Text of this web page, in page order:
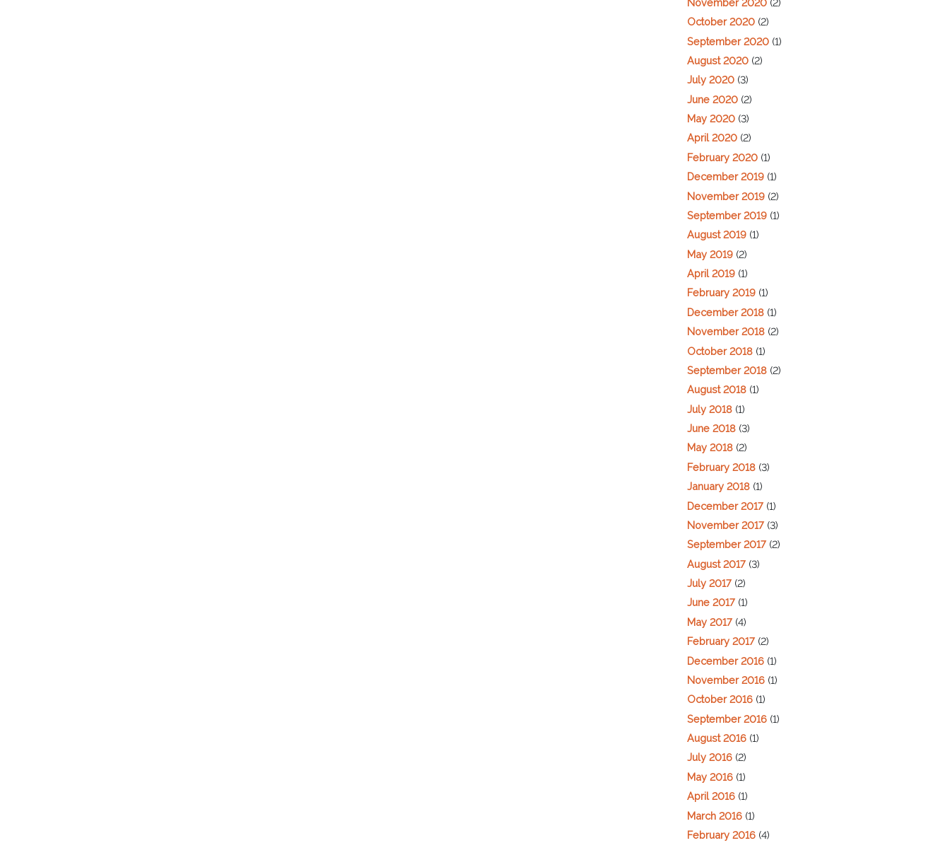
October 2020 (2)
September 2020 (1)
August 2020 (2)
July 2020 (3)
June 2020 (2)
May 2020 (3)
April 2020 (2)
February 2020 (1)
December 2019 (1)
November 2019 (2)
September 2019 (1)
August 2019 (1)
May 2019 (2)
April 2019 (1)
February 2019 (1)
December 2018 (1)
November 2018 (2)
October 2018 (1)
September 2018 (2)
August 2018 (1)
July 2018 (1)
June 2018 (3)
May 2018 (2)
February 2018 (3)
January 2018 (1)
December 2017 (1)
November 2017 (3)
September 2017 (2)
August 2017 (3)
July 2017 (2)
June 2017 (1)
May 2017 (4)
February 2017 (2)
December 2016 (1)
November 2016 (1)
October 2016 (1)
September 2016 (1)
August 2016 (1)
July 2016 (2)
May 2016 (1)
April 2016 (1)
March 2016 (1)
February 2016 (4)